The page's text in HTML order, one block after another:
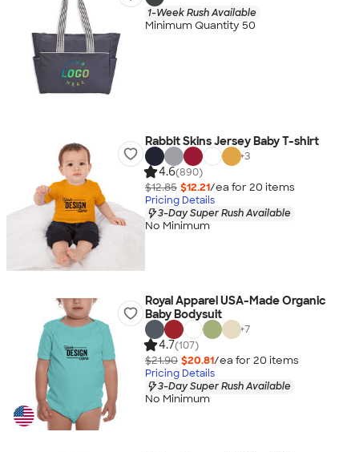
1-Week Rush Available
Minimum Quantity 50
Rabbit Skins Jersey Baby T-shirt
+3
4.6(890)
$12.85 $12.21/ea for 20 items
Pricing Details
3-Day Super Rush Available
No Minimum
Royal Apparel USA-Made Organic
Baby Bodysuit
+7
4.7(107)
$21.90 $20.81/ea for 20 items
Pricing Details
3-Day Super Rush Available
No Minimum